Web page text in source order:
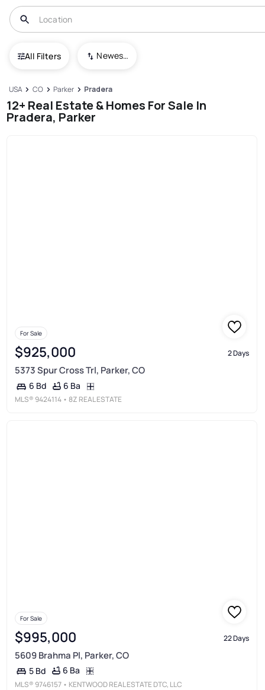
All Filters Newest To Oldest
USA CO Parker Pradera
12+ Real Estate & Homes For Sale In
Pradera, Parker
For Sale
$925,000 2 Days
5373 Spur Cross Trl, Parker, CO
6 Bd 6 Ba
MLS® 9424114 • 8Z REAL ESTATE
For Sale
$995,000 22 Days
5609 Brahma Pl, Parker, CO
5 Bd 6 Ba
MLS® 9746157 • KENTWOOD REAL ESTATE DTC, LLC